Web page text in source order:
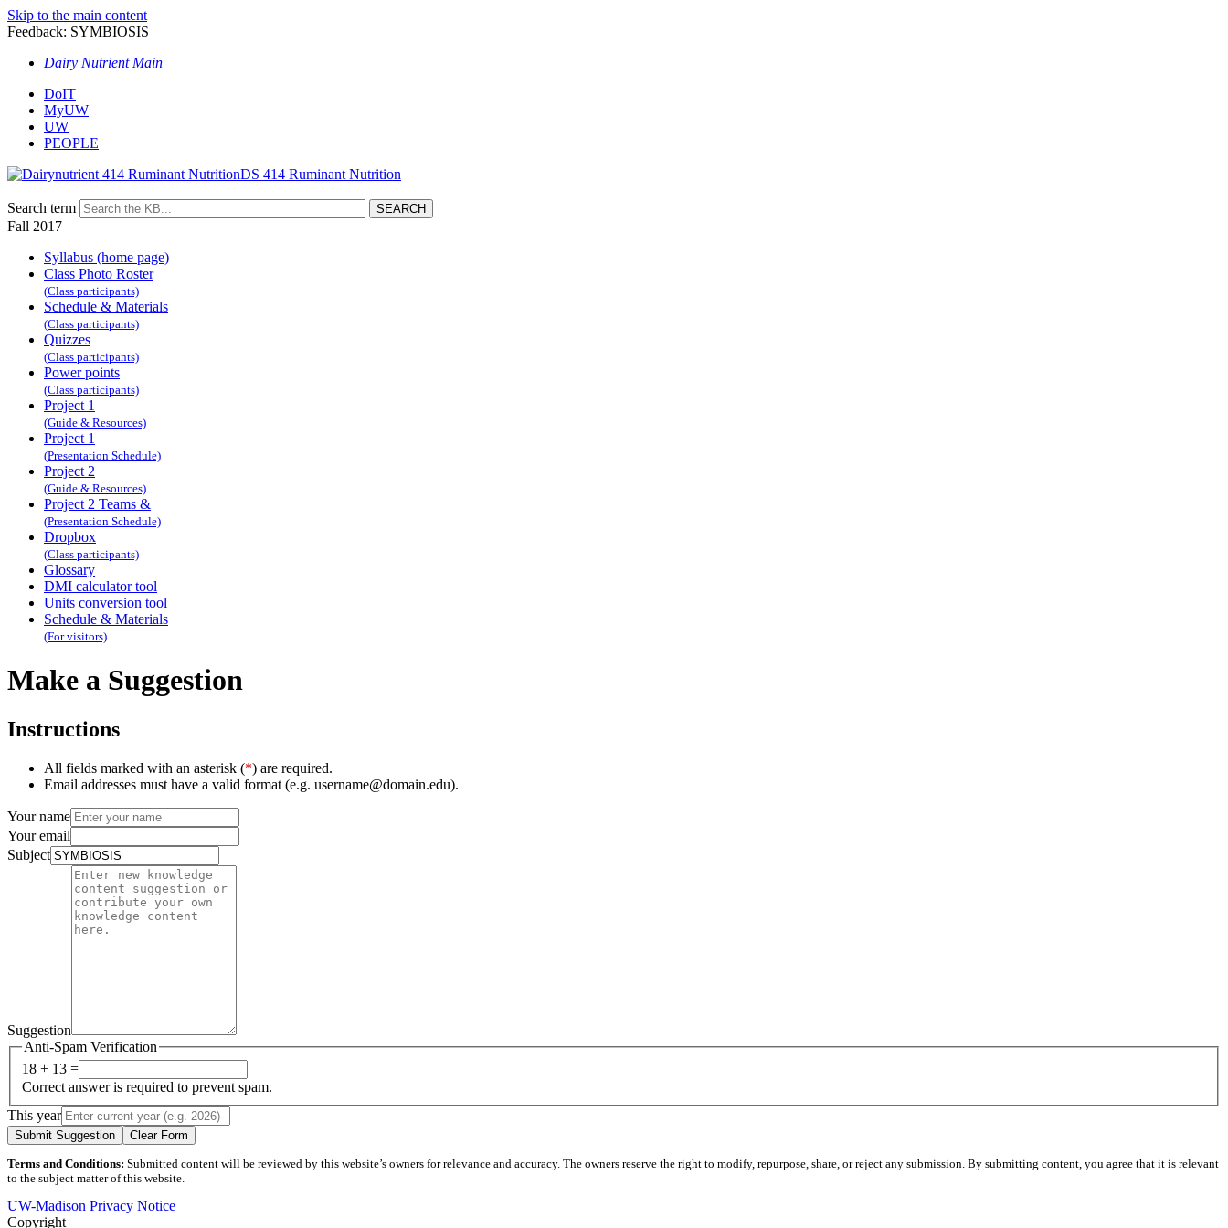
Skip to the main content
Feedback: SYMBIOSIS
Dairy Nutrient Main
DoIT
MyUW
UW
PEOPLE
DS 414 Ruminant Nutrition
Search term
Fall 2017
Syllabus (home page)
Class Photo Roster
(Class participants)
Schedule & Materials
(Class participants)
Quizzes
(Class participants)
Power points
(Class participants)
Project 1
(Guide & Resources)
Project 1
(Presentation Schedule)
Project 2
(Guide & Resources)
Project 2 Teams &
(Presentation Schedule)
Dropbox
(Class participants)
Glossary
DMI calculator tool
Units conversion tool
Schedule & Materials
(For visitors)
Make a Suggestion
Instructions
All fields marked with an asterisk (*) are required.
Email addresses must have a valid format (e.g. username@domain.edu).
Your name
Your email
Subject
Suggestion
Anti-Spam Verification
18 + 13 =
Correct answer is required to prevent spam.
This year
Submit Suggestion Clear Form
Terms and Conditions: Submitted content will be reviewed by this website’s owners for relevance and accuracy. The owners reserve the right to modify, repurpose, share, or reject any submission. By submitting content, you agree that it is relevant
to the subject matter of this website.
UW-Madison Privacy Notice
Copyright